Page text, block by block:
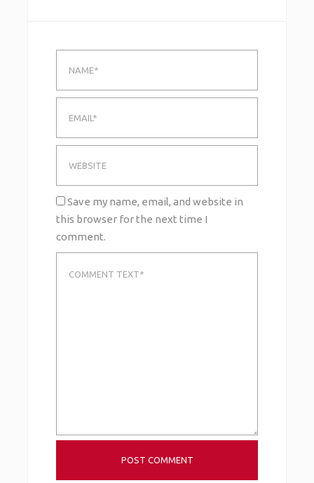
Save my name, email, and website in
this browser for the next time I
comment.